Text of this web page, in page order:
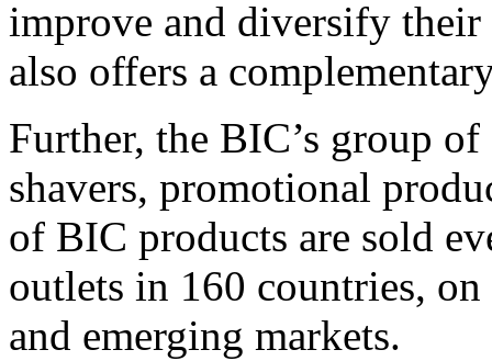
improve and diversify
also offers a
Further, the BIC’s group
shavers, promotional
of BIC products are sold
outlets in 160 countries,
and emerging markets.